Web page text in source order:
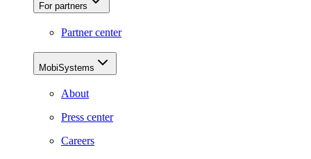
For partners
Partner center
MobiSystems
About
Press center
Careers